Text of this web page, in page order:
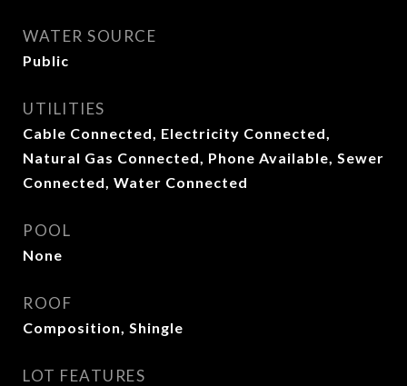
WATER SOURCE
Public
UTILITIES
Cable Connected, Electricity Connected,
Natural Gas Connected, Phone Available, Sewer
Connected, Water Connected
POOL
None
ROOF
Composition, Shingle
LOT FEATURES